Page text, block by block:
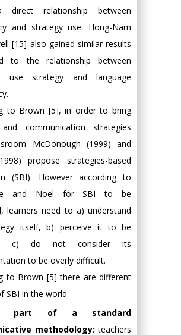
direct relationship between
and strategy use. Hong-Nam
[15] also gained similar results
to the relationship between
use strategy and language
to Brown [5], in order to bring
communication strategies
McDonough (1999) and
propose strategies-based
(SBI). However according to
and Noel for SBI to be
learners need to a) understand
itself, b) perceive it to be
c) do not consider its
to be overly difficult.
to Brown [5] there are different
SBI in the world:
part of a standard
methodology: teachers